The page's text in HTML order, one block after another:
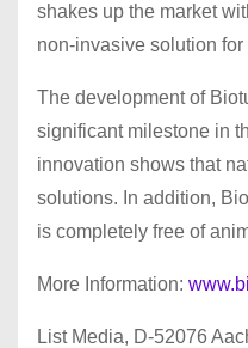
shakes up the market
non-invasive solution
The development of
significant milestone in
innovation shows that
solutions. In addition,
is completely free of
More Information:
List Media, D-52076